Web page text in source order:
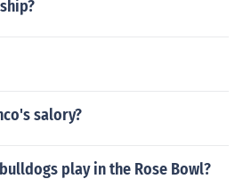
salory?
play in the Rose Bowl?